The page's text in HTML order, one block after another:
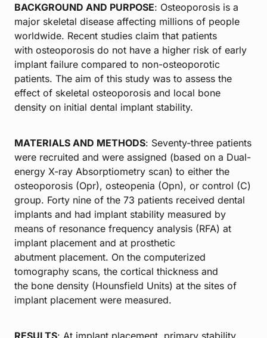
BACKGROUND AND PURPOSE: Osteoporosis is a
major skeletal disease affecting millions of people
worldwide. Recent studies claim that patients
with osteoporosis do not have a higher risk of early
implant failure compared to non-osteoporotic
patients. The aim of this study was to assess the
effect of skeletal osteoporosis and local bone
density on initial dental implant stability.
MATERIALS AND METHODS: Seventy-three patients
were recruited and were assigned (based on a Dual-
energy X-ray Absorptiometry scan) to either the
osteoporosis (Opr), osteopenia (Opn), or control (C)
group. Forty nine of the 73 patients received dental
implants and had implant stability measured by
means of resonance frequency analysis (RFA) at
implant placement and at prosthetic
abutment placement. On the computerized
tomography scans, the cortical thickness and
the bone density (Hounsfield Units) at the sites of
implant placement were measured.
RESULTS: At implant placement, primary stability